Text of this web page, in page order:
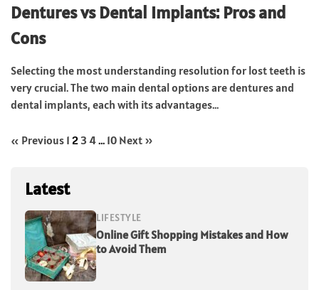
Dentures vs Dental Implants: Pros and
Cons
Selecting the most understanding resolution for lost teeth is
very crucial. The two main dental options are dentures and
dental implants, each with its advantages...
« Previous 1 23 4… 10 Next »
Latest
LIFESTYLE
Online Gift Shopping Mistakes and How
to Avoid Them